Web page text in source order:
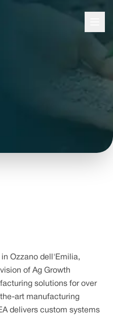
in Ozzano dell'Emilia,
of Ag Growth
solutions for over
art manufacturing
delivers custom systems